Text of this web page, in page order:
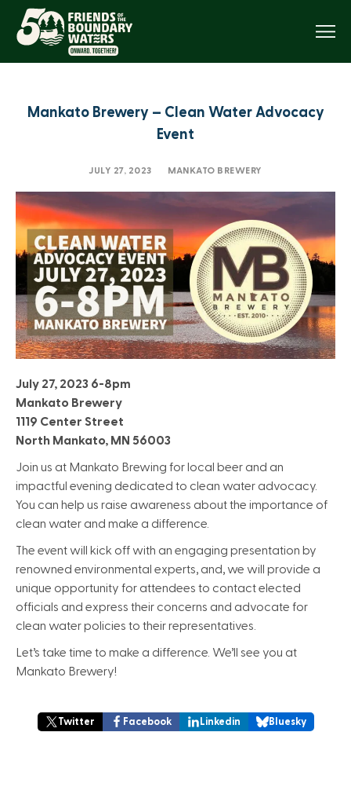
Mankato Brewery – Clean Water Advocacy
Event
JULY 27, 2023 MANKATO BREWERY
July 27, 2023 6-8pm
Mankato Brewery
1119 Center Street
North Mankato, MN 56003
Join us at Mankato Brewing for local beer and an
impactful evening dedicated to clean water advocacy.
You can help us raise awareness about the importance of
clean water and make a difference.
The event will kick off with an engaging presentation by
renowned environmental experts, and, we will provide a
unique opportunity for attendees to contact elected
officials and express their concerns and advocate for
clean water policies to their representatives.
Let’s take time to make a difference. We’ll see you at
Mankato Brewery!
Twitter Facebook Linkedin Bluesky